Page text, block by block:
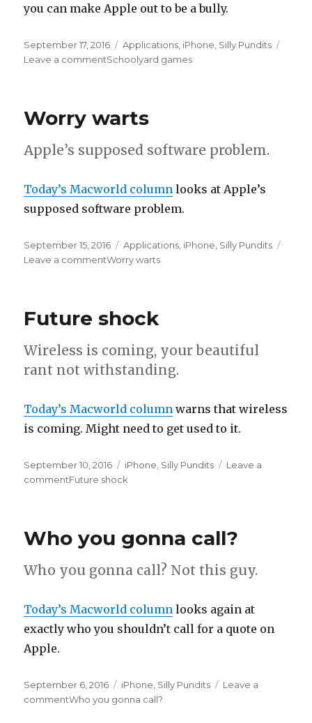
you can make Apple out to be a bully.
Posted
on
September 17, 2016 Categories
Applications, iPhone, Silly Pundits
Leave a commenton
Schoolyard games
Worry warts
Apple’s supposed software problem.
Today’s Macworld column looks at Apple’s
supposed software problem.
Posted
on
September 15, 2016 Categories
Applications, iPhone, Silly Pundits
Leave a commenton
Worry warts
Future shock
Wireless is coming, your beautiful
rant not withstanding.
Today’s Macworld column warns that wireless
is coming. Might need to get used to it.
Posted
on
September 10, 2016 Categories
iPhone, Silly Pundits
Leave a
commenton
Future shock
Who you gonna call?
Who you gonna call? Not this guy.
Today’s Macworld column looks again at
exactly who you shouldn’t call for a quote on
Apple.
Posted
on
September 6, 2016 Categories
iPhone, Silly Pundits
Leave a
commenton
Who you gonna call?